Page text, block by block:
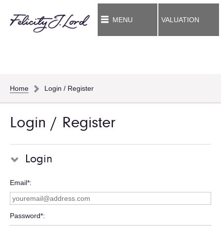
MENU VALUATION
Home Login / Register
Login / Register
Login
Email*
Password*